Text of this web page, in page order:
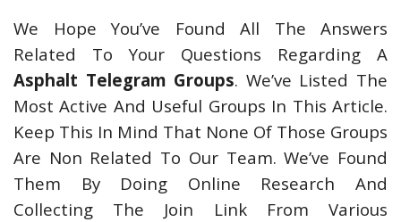
We Hope You’ve Found All The Answers
Related To Your Questions Regarding A
Asphalt Telegram Groups. We’ve Listed The
Most Active And Useful Groups In This Article.
Keep This In Mind That None Of Those Groups
Are Non Related To Our Team. We’ve Found
Them By Doing Online Research And
Collecting The Join Link From Various